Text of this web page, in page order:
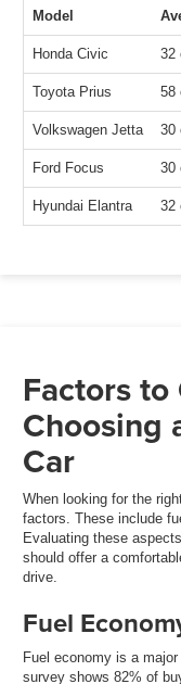
Model
Honda Civic 32
Toyota Prius 58
Volkswagen Jetta 30
Ford Focus 30
Hyundai Elantra 32
Factors
Choosing
Car
When looking for the
factors. These include
Evaluating these
should offer a
drive.
Fuel
Fuel economy is a
survey shows 82% of